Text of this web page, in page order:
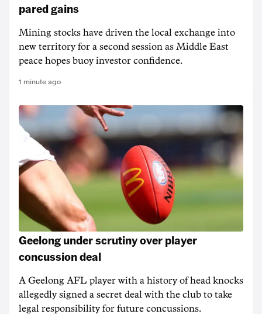
pared gains
Mining stocks have driven the local exchange into
new territory for a second session as Middle East
peace hopes buoy investor confidence.
1 minute ago
Geelong under scrutiny over player
concussion deal
A Geelong AFL player with a history of head knocks
allegedly signed a secret deal with the club to take
legal responsibility for future concussions.